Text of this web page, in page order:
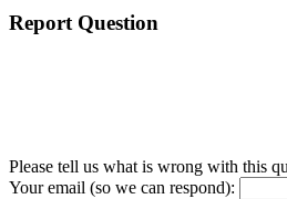
Report Question
Please tell us what is wrong with this
Your email (so we can respond):